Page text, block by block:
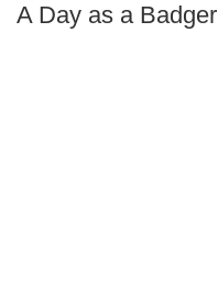
A Day as a Badger